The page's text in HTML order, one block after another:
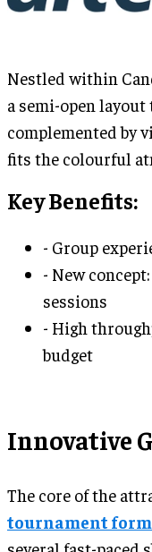
Nestled within
a semi-open
complemented by
fits the colourful
Key Benefits:
- Group
- New
sessions
- High
budget
Innovative
The core of the
tournament